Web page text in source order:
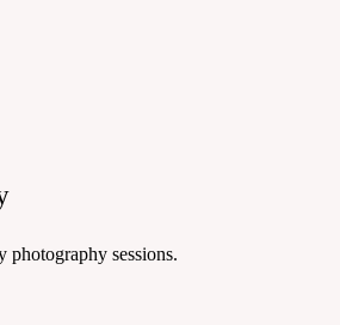
photography sessions.